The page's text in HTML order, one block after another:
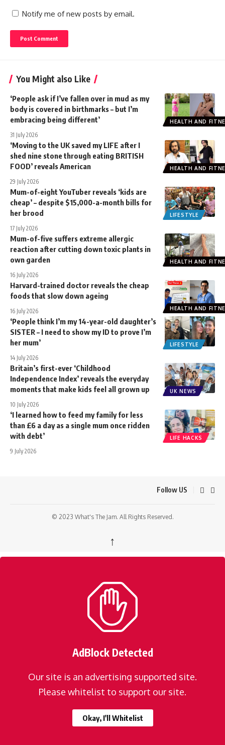
Notify me of new posts by email.
You Might also Like
HEALTH AND
‘People ask if I’ve fallen over in mud as my
body is covered in birthmarks – but I’m
embracing being different’
31 July 2026
HEALTH AND
‘Moving to the UK saved my LIFE after I
shed nine stone through eating BRITISH
FOOD’ reveals American
29 July 2026
LIFESTYLE
Mum-of-eight YouTuber reveals ‘kids are
cheap’ – despite $15,000-a-month bills for
her brood
17 July 2026
HEALTH AND
Mum-of-five suffers extreme allergic
reaction after cutting down toxic plants in
own garden
16 July 2026
HEALTH AND
Harvard-trained doctor reveals the cheap
foods that slow down ageing
16 July 2026
LIFESTYLE
‘People think I’m my 14-year-old daughter’s
SISTER – I need to show my ID to prove I’m
her mum’
14 July 2026
UK NEWS
Britain’s first-ever ‘Childhood
Independence Index’ reveals the everyday
moments that make kids feel all grown up
10 July 2026
LIFE HACKS
‘I learned how to feed my family for less
than £6 a day as a single mum once ridden
with debt’
9 July 2026
Follow US
© 2023 What's The Jam. All Rights Reserved.
↑
AdBlock Detected
Our site is an advertising supported site.
Please whitelist to support our site.
Okay, I'll Whitelist